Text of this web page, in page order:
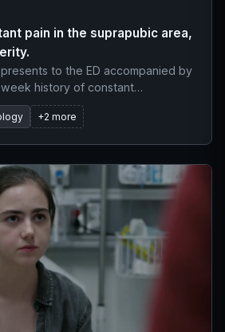
pain in the suprapubic area,
to the ED accompanied by
history of constant
pain has progressively worsened
Patient reports primary
dysuria, nausea, vomiting, and
urine pregnancy test was
+2 more